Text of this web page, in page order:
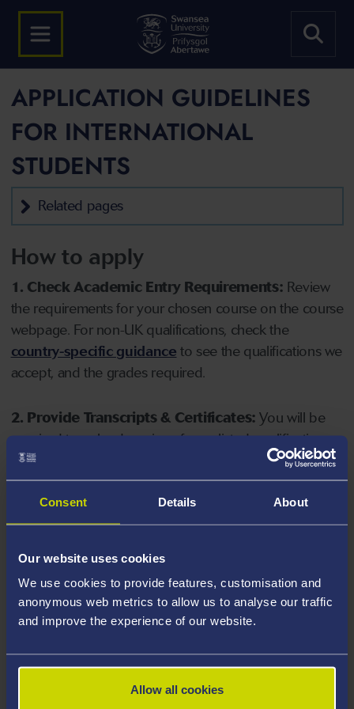
Consent Details About
Our website uses cookies
We use cookies to provide features, customisation and
anonymous web metrics to allow us to analyse our traffic
and improve the experience of our website.
Allow all cookies
APPLICATION GUIDELINES
FOR INTERNATIONAL
STUDENTS
Related pages
How to apply
1. Check Academic Entry Requirements: Review
the requirements for your chosen course on the course
webpage. For non-UK qualifications, check the
country-specific guidance to see the qualifications we
accept, and the grades required.
2. Provide Transcripts & Certificates: You will be
required to upload copies of your listed qualifications.
Missing documents will delay your application. Please
note your document must have one of the following
valid file extensions: DOC, DOCX, JPEG, JPG, PDF, PNG.
your course, you will need a sufficient level of language
ability to study the course.
4. Create an application:Go to the Learner Gateway